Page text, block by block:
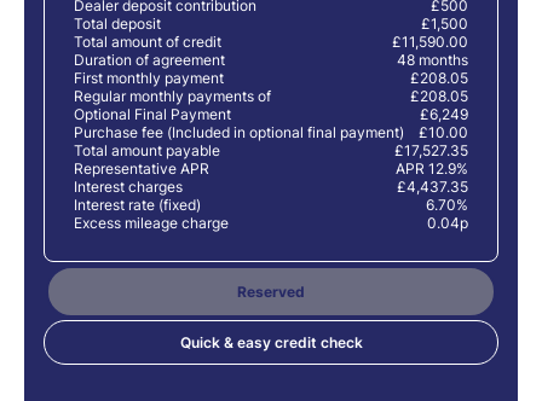
Dealer deposit contribution
£500
Total deposit
£1,500
Total amount of credit
£11,590.00
Duration of agreement
48 months
First monthly payment
£208.05
Regular monthly payments of
£208.05
Optional Final Payment
£6,249
Purchase fee (Included in optional final payment)
£10.00
Total amount payable
£17,527.35
Representative APR
APR 12.9%
Interest charges
£4,437.35
Interest rate (fixed)
6.70%
Excess mileage charge
0.04p
Reserved
Quick & easy credit check